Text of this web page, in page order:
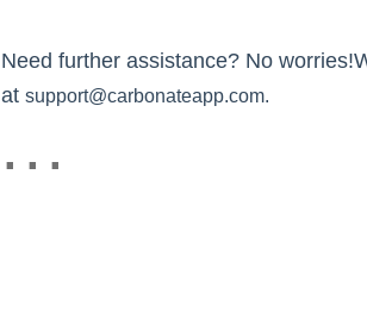
Need further assistance? No
at support@carbonateapp.com.